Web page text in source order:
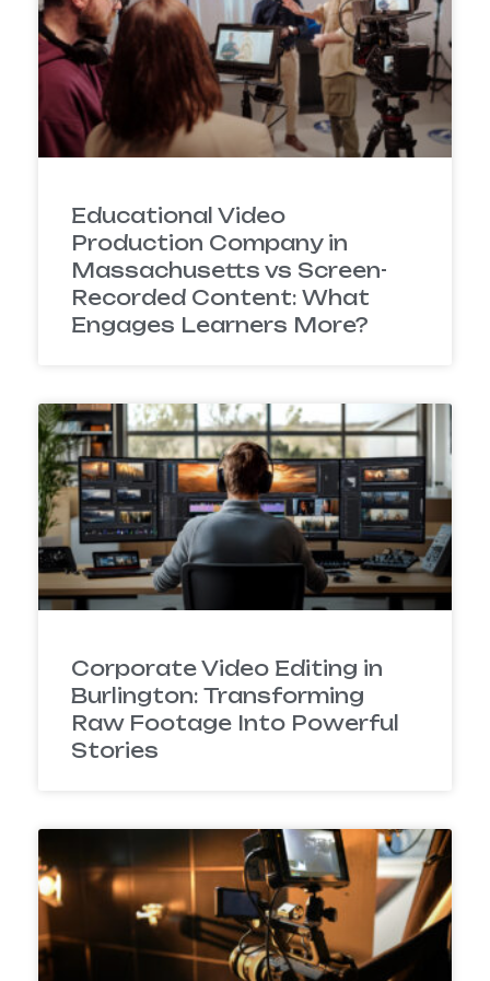
Educational Video
Production Company in
Massachusetts vs Screen-
Recorded Content: What
Engages Learners More?
Corporate Video Editing in
Burlington: Transforming
Raw Footage Into Powerful
Stories